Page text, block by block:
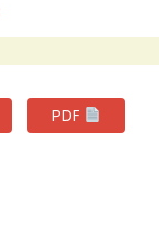
PDF